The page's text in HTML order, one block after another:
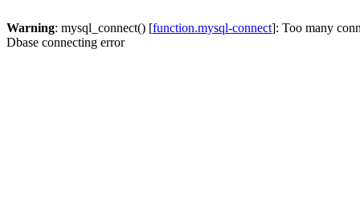
Warning: mysql_connect() [function.mysql-connect]: Too many
Dbase connecting error